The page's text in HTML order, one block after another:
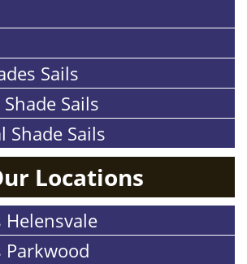
Sails
Sails
Shade Sails
Locations
Helensvale
Parkwood